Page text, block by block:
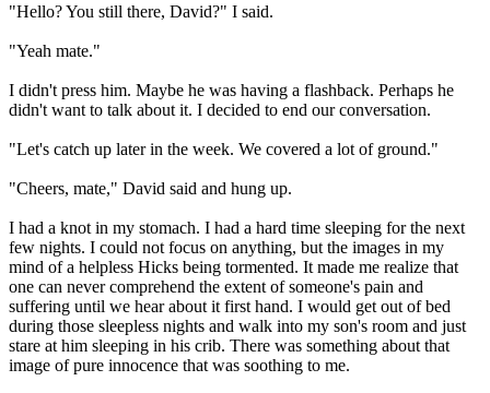
"Hello? You still there, David?" I said.
"Yeah mate."
I didn't press him. Maybe he was having a flashback. Perhaps he
didn't want to talk about it. I decided to end our conversation.
"Let's catch up later in the week. We covered a lot of ground."
"Cheers, mate," David said and hung up.
I had a knot in my stomach. I had a hard time sleeping for the next
few nights. I could not focus on anything, but the images in my
mind of a helpless Hicks being tormented. It made me realize that
one can never comprehend the extent of someone's pain and
suffering until we hear about it first hand. I would get out of bed
during those sleepless nights and walk into my son's room and just
stare at him sleeping in his crib. There was something about that
image of pure innocence that was soothing to me.